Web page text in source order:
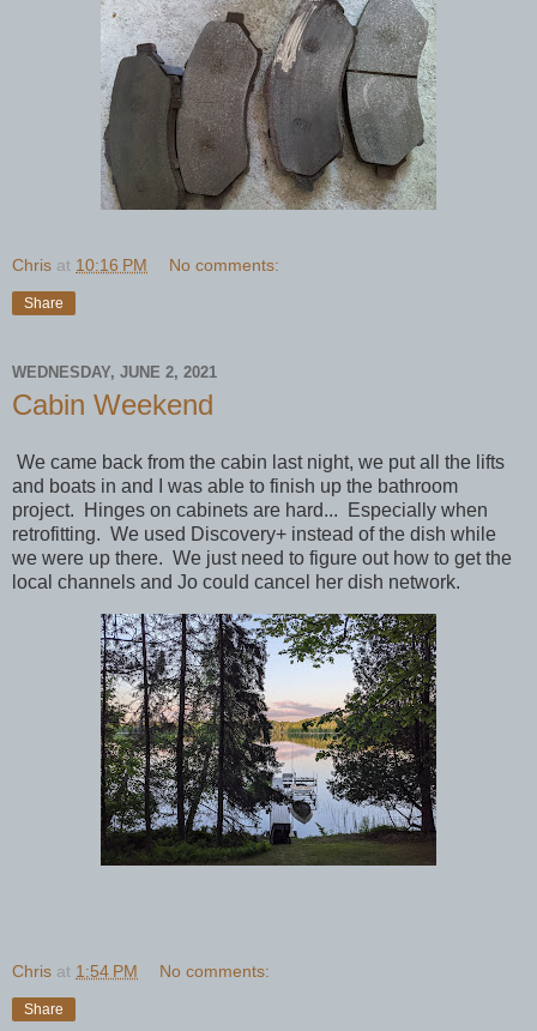
Chris at 10:16 PM No comments:
Share
WEDNESDAY, JUNE 2, 2021
Cabin Weekend
We came back from the cabin last night, we put all the lifts
and boats in and I was able to finish up the bathroom
project. Hinges on cabinets are hard... Especially when
retrofitting. We used Discovery+ instead of the dish while
we were up there. We just need to figure out how to get the
local channels and Jo could cancel her dish network.
Chris at 1:54 PM No comments:
Share